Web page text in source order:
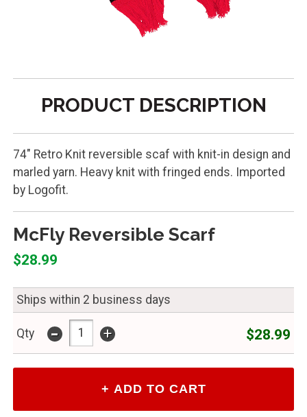
PRODUCT DESCRIPTION
74" Retro Knit reversible scaf with knit-in design and
marled yarn. Heavy knit with fringed ends. Imported
by Logofit.
McFly Reversible Scarf
$28.99
Ships within 2 business days
Qty - + $28.99